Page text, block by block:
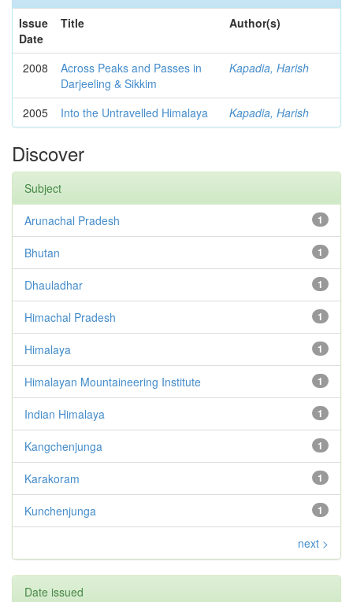
Issue
Date
Title Author(s)
2008
Across Peaks and Passes in
Darjeeling & Sikkim
Kapadia, Harish
2005 Into the Untravelled Himalaya Kapadia, Harish
Discover
Subject
1
Arunachal Pradesh
1
Bhutan
1
Dhauladhar
1
Himachal Pradesh
1
Himalaya
1
Himalayan Mountaineering Institute
1
Indian Himalaya
1
Kangchenjunga
1
Karakoram
1
Kunchenjunga
next >
Date issued